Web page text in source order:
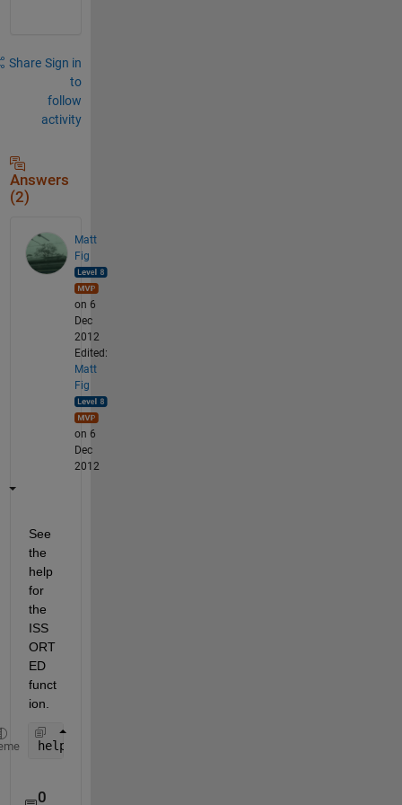
Share Sign in
to
follow
activity
Answers
(2)
Matt
Fig
on 6
Dec
2012
Edited:
Matt
Fig
on 6
Dec
2012
See
the
help
for
the
ISS
ORT
ED
funct
ion.
help
0